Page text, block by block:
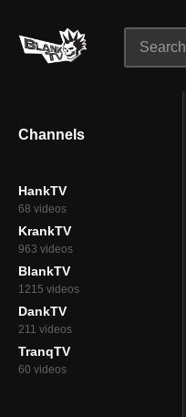
Channels
HankTV
68 videos
KrankTV
963 videos
BlankTV
1215 videos
DankTV
211 videos
TranqTV
60 videos